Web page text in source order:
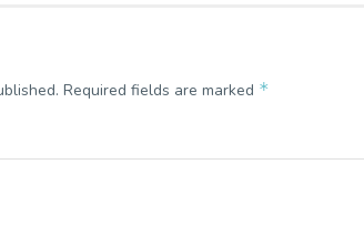
Required fields are marked *